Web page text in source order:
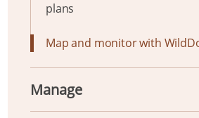
plans
Map and monitor with
Manage